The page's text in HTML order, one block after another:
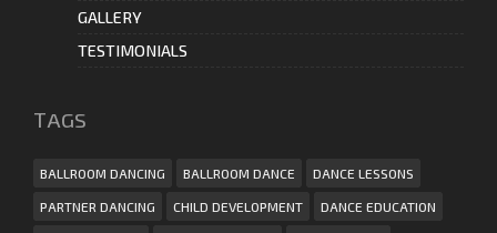
GALLERY
TESTIMONIALS
ТAGS
BALLROOM DANCING BALLROOM DANCE DANCE LESSONS
PARTNER DANCING CHILD DEVELOPMENT DANCE EDUCATION